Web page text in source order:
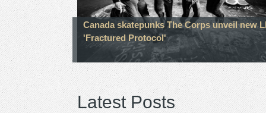
Canada skatepunks The Corps unveil new
'Fractured Protocol'
Latest Posts